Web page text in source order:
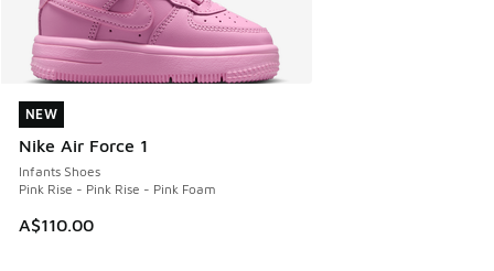
NEW
Nike Air Force 1
Infants Shoes
Pink Rise - Pink Rise - Pink Foam
A$110.00
NEW